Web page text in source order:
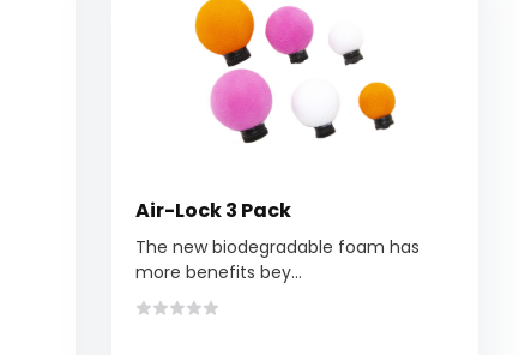
Air-Lock 3 Pack
The new biodegradable foam has
more benefits bey...